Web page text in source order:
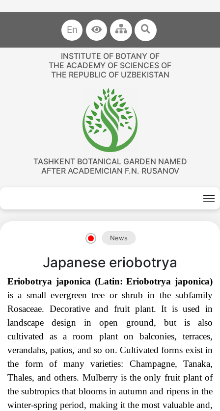
En
INSTITUTE OF BOTANY OF
THE ACADEMY OF SCIENCES OF
THE REPUBLIC OF UZBEKISTAN
TASHKENT BOTANICAL GARDEN NAMED
AFTER ACADEMICIAN F.N. RUSANOV
News
Japanese eriobotrya
Eriobotrya japonica (Latin: Eriobotrya japonica)
is a small evergreen tree or shrub in thesubfamily
Rosaceae. Decorative and fruit plant. It is used in
landscape design in open ground, but is also
cultivated as a room plant on balconies, terraces,
verandahs, patios, and so on. Cultivated forms exist in
the form of many varieties: Champagne, Tanaka,
Thales, and others. Mulberry is the only fruit plant of
the subtropics that blooms in autumn and ripens in the
winter-spring period, making it the most valuable and,
Akademiklar
as
dasdasd
ETHNOBOTANY